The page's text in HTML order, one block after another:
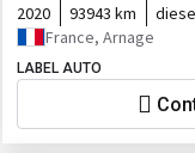
2020 93943 km
France, Arnage
LABEL AUTO